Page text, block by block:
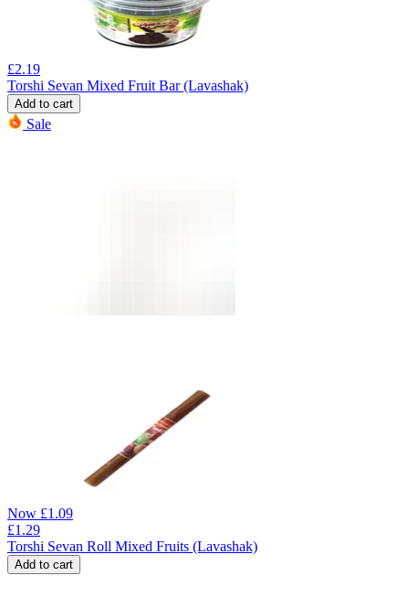
£2.19
Torshi Sevan Mixed Fruit Bar (Lavashak)
Add to cart
Sale
Now £1.09
£1.29
Torshi Sevan Roll Mixed Fruits (Lavashak)
Add to cart